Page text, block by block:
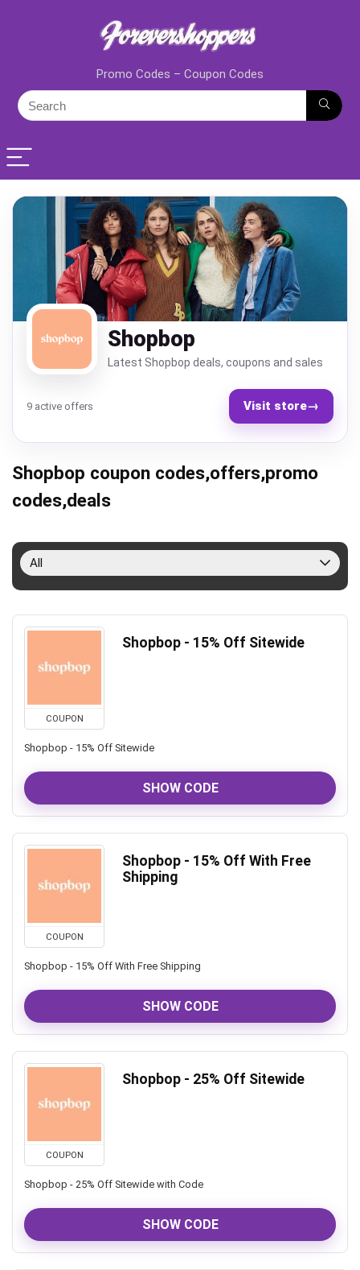
Promo Codes – Coupon Codes
Shopbop
Latest Shopbop deals, coupons and sales
9 active offers Visit store→
Shopbop coupon codes,offers,promo
codes,deals
All
COUPON
Shopbop - 15% Off Sitewide
Shopbop - 15% Off Sitewide
SHOW CODE
COUPON
Shopbop - 15% Off With Free
Shipping
Shopbop - 15% Off With Free Shipping
SHOW CODE
COUPON
Shopbop - 25% Off Sitewide
Shopbop - 25% Off Sitewide with Code
SHOW CODE